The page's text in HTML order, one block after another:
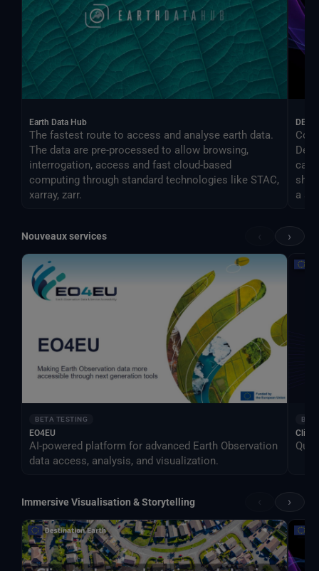
Earth Data Hub
The fastest route to access and analyse earth data.
The data are pre-processed to allow browsing,
interrogation, access and fast cloud-based
computing through standard technologies like STAC,
xarray, zarr.
DEA
can
a
Nouveaux services ›
BETA TESTING
EO4EU
AI-powered platform for advanced Earth Observation
data access, analysis, and visualization.
Immersive Visualisation & Storytelling ›